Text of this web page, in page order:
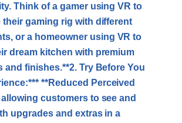
Think of a gamer using VR to
gaming rig with different
or a homeowner using VR to
dream kitchen with premium
and finishes.**2. Try Before You
**Reduced Perceived
customers to see and
upgrades and extras in a